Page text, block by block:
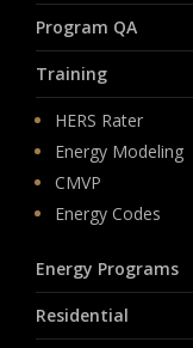
Program QA
Training
HERS Rater
Energy Modeling
CMVP
Energy Codes
Energy Programs
Residential